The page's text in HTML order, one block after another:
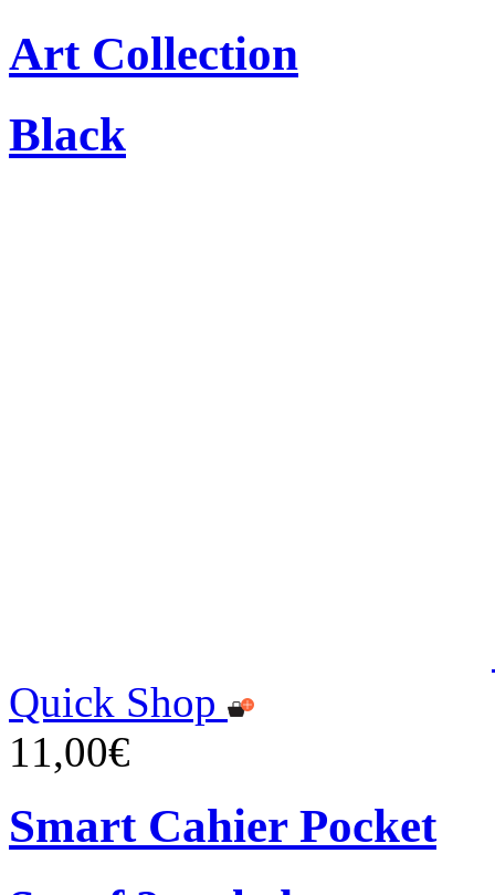
Art Collection
Black
Quick Shop
11,00€
Smart Cahier Pocket